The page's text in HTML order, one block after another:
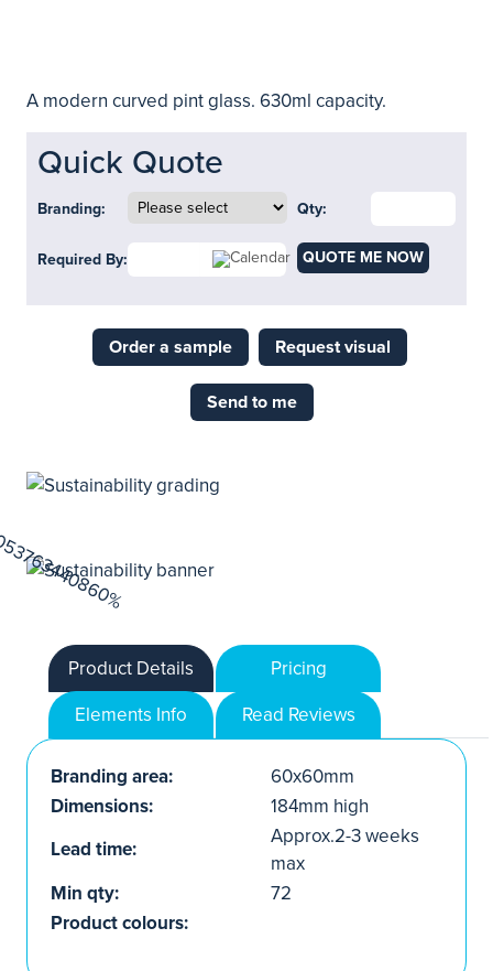
A modern curved pint glass. 630ml capacity.
Quick Quote
Branding: Qty:
Required By: QUOTE ME NOW
Order a sample Request visual
Send to me
Product Details
Pricing
Elements Info
Read Reviews
Branding area:
60x60mm
Dimensions:
184mm high
Lead time:
Approx.2-3 weeks
max
Min qty:
72
Product colours: